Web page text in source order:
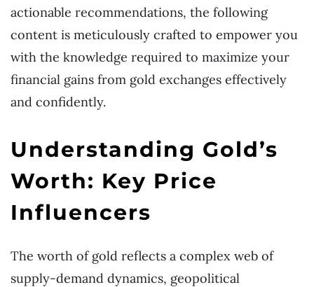
actionable recommendations, the following
content is meticulously crafted to empower you
with the knowledge required to maximize your
financial gains from gold exchanges effectively
and confidently.
Understanding Gold’s
Worth: Key Price
Influencers
The worth of gold reflects a complex web of
supply-demand dynamics, geopolitical